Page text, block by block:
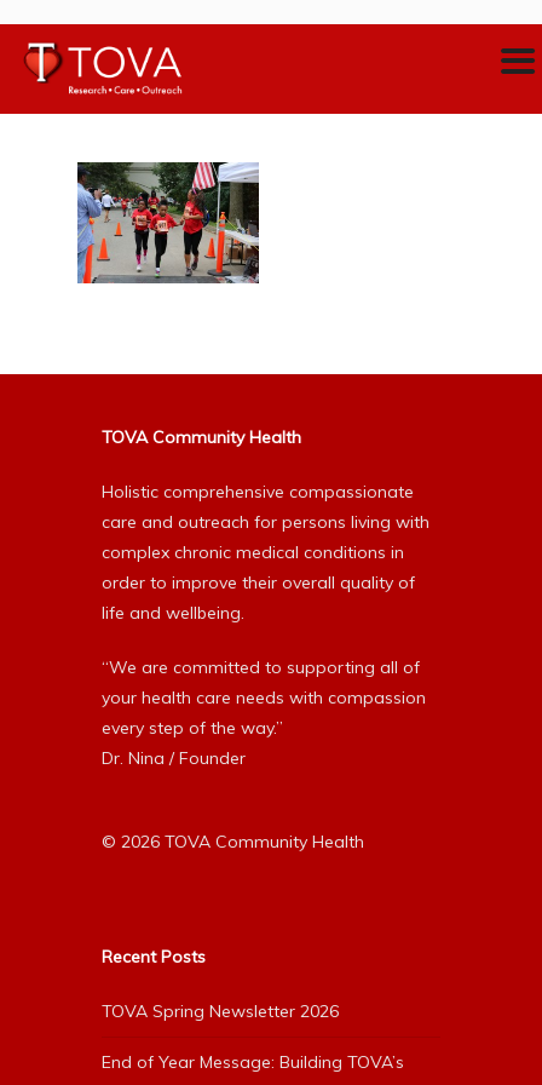
TOVA Community Health
Holistic comprehensive compassionate
care and outreach for persons living with
complex chronic medical conditions in
order to improve their overall quality of
life and wellbeing.
“We are committed to supporting all of
your health care needs with compassion
every step of the way.”
Dr. Nina / Founder
© 2026 TOVA Community Health
Recent Posts
TOVA Spring Newsletter 2026
End of Year Message: Building TOVA’s